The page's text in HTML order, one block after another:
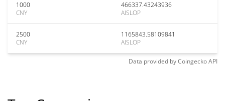
1000
CNY
466337.43243936
AISLOP
2500
CNY
1165843.58109841
AISLOP
Data provided byCoingeckoAPI